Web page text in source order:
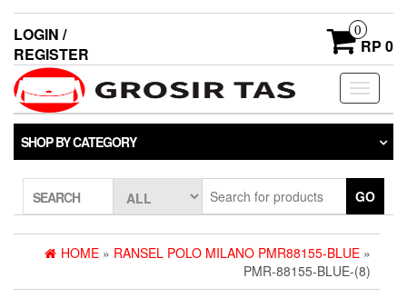
LOGIN /
REGISTER
0
RP 0
Toggle
SHOP BY CATEGORY
SEARCH GO
HOME » RANSEL POLO MILANO PMR88155-BLUE »
PMR-88155-BLUE-(8)